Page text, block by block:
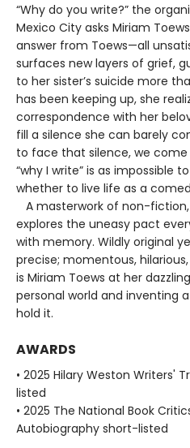
“Why do you write?” the
Mexico City asks Miriam
answer from Toews—all
surfaces new layers of grief,
to her sister’s suicide more
has been keeping up, she
correspondence with her
fill a silence she can barely
to face that silence, we
“why I write” is as impossible
whether to live life as a
A masterwork of non-fiction,
explores the uneasy pact
with memory. Wildly original
precise; momentous,
is Miriam Toews at her
personal world and inventing
hold it.
AWARDS
• 2025 Hilary Weston Writers'
listed
• 2025 The National Book
Autobiography short-listed